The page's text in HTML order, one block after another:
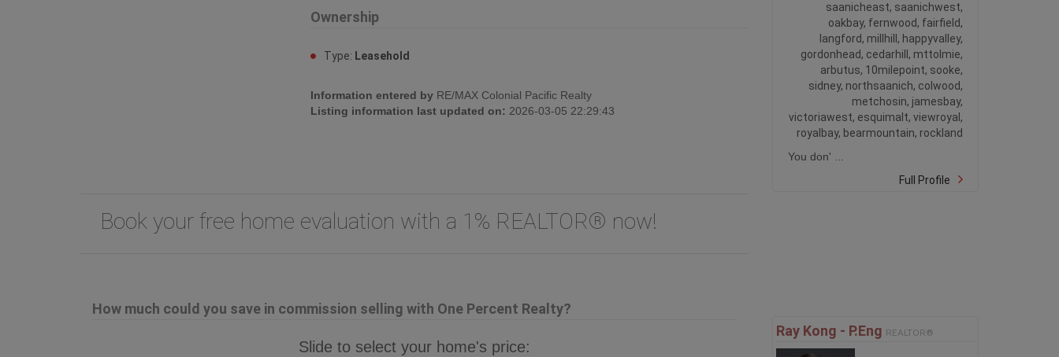
Ownership
Type: Leasehold
Information entered by RE/MAX Colonial Pacific Realty
Listing information last updated on: 2026-03-05 22:29:43
Book your free home evaluation with a 1% REALTOR® now!
How much could you save in commission selling with One Percent Realty?
Slide to select your home's price:
saanicheast, saanichwest,
oakbay, fernwood, fairfield,
langford, millhill, happyvalley,
gordonhead, cedarhill, mttolmie,
arbutus, 10milepoint, sooke,
sidney, northsaanich, colwood,
metchosin, jamesbay,
victoriawest, esquimalt, viewroyal,
royalbay, bearmountain, rockland
You don' ...
Full Profile
Ray Kong - P.Eng REALTOR®